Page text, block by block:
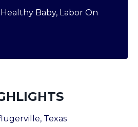
Baby, Labor On
Texas